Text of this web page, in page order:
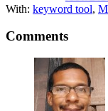
With: keyword tool,
Comments